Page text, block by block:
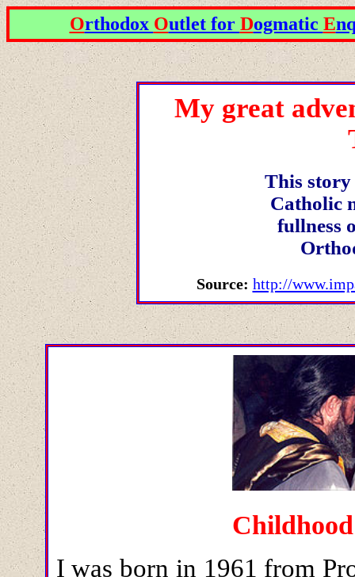
Orthodox Outlet for Dogmatic E
My great
This story
Catholic
fullness
Source: http://
Childhood
I was born in 1961 from